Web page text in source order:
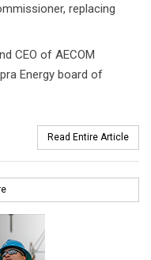
replacing
CEO of AECOM
Energy board of
Read Entire Article